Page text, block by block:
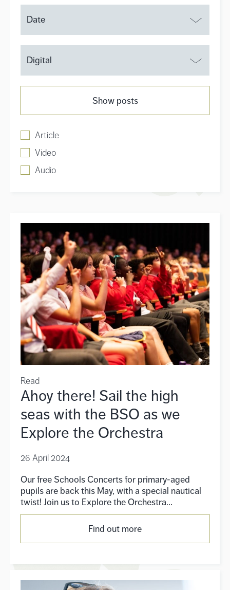
Date
Digital
Show posts
Article
Video
Audio
Read
Ahoy there! Sail the high
seas with the BSO as we
Explore the Orchestra
26 April 2024
Our free Schools Concerts for primary-aged
pupils are back this May, with a special nautical
twist! Join us to Explore the Orchestra...
Find out more